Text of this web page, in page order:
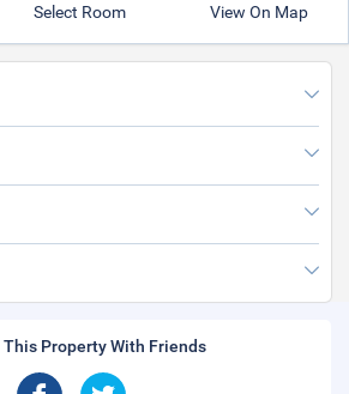
Select Room View On Map
This Property With Friends